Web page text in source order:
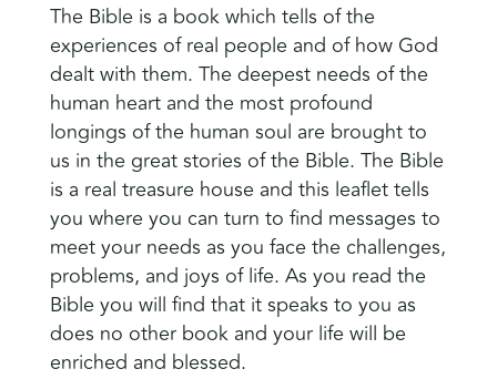
The Bible is a book which tells of the
experiences of real people and of how God
dealt with them. The deepest needs of the
human heart and the most profound
longings of the human soul are brought to
us in the great stories of the Bible. The Bible
is a real treasure house and this leaflet tells
you where you can turn to find messages to
meet your needs as you face the challenges,
problems, and joys of life. As you read the
Bible you will find that it speaks to you as
does no other book and your life will be
enriched and blessed.